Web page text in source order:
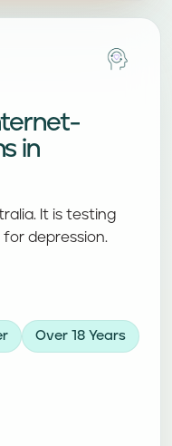
in
It is testing
depression.
Over 18 Years